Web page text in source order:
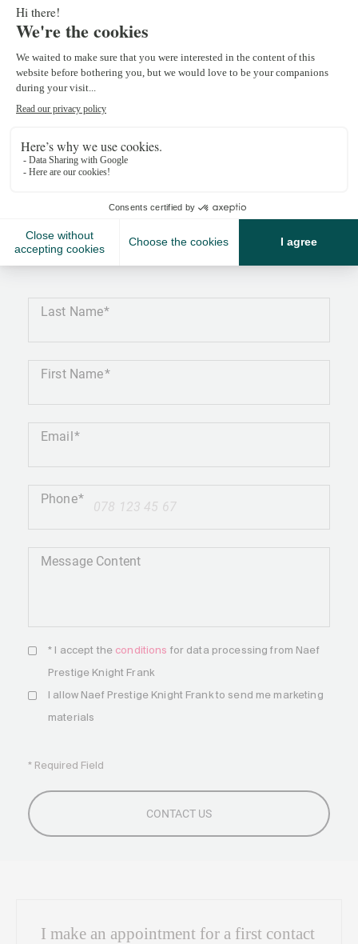
Monica Lopes
+41 27 486 80 80
Last Name
First Name
Email
+41
Phone
Message Content
* I accept the conditions for data processing from Naef
Prestige Knight Frank
I allow Naef Prestige Knight Frank to send me marketing
materials
* Required Field
I make an appointment for a first contact